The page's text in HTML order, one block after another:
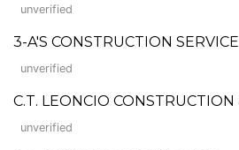
unverified
3-A'S CONSTRUCTION
unverified
C.T. LEONCIO CONSTRUCTION
unverified